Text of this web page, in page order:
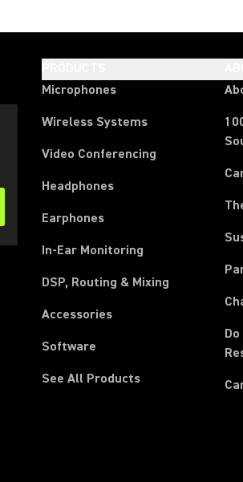
Microphones
Wireless Systems
Video Conferencing
Headphones
Earphones
In-Ear Monitoring
DSP, Routing & Mixing
Accessories
Software
See All Products